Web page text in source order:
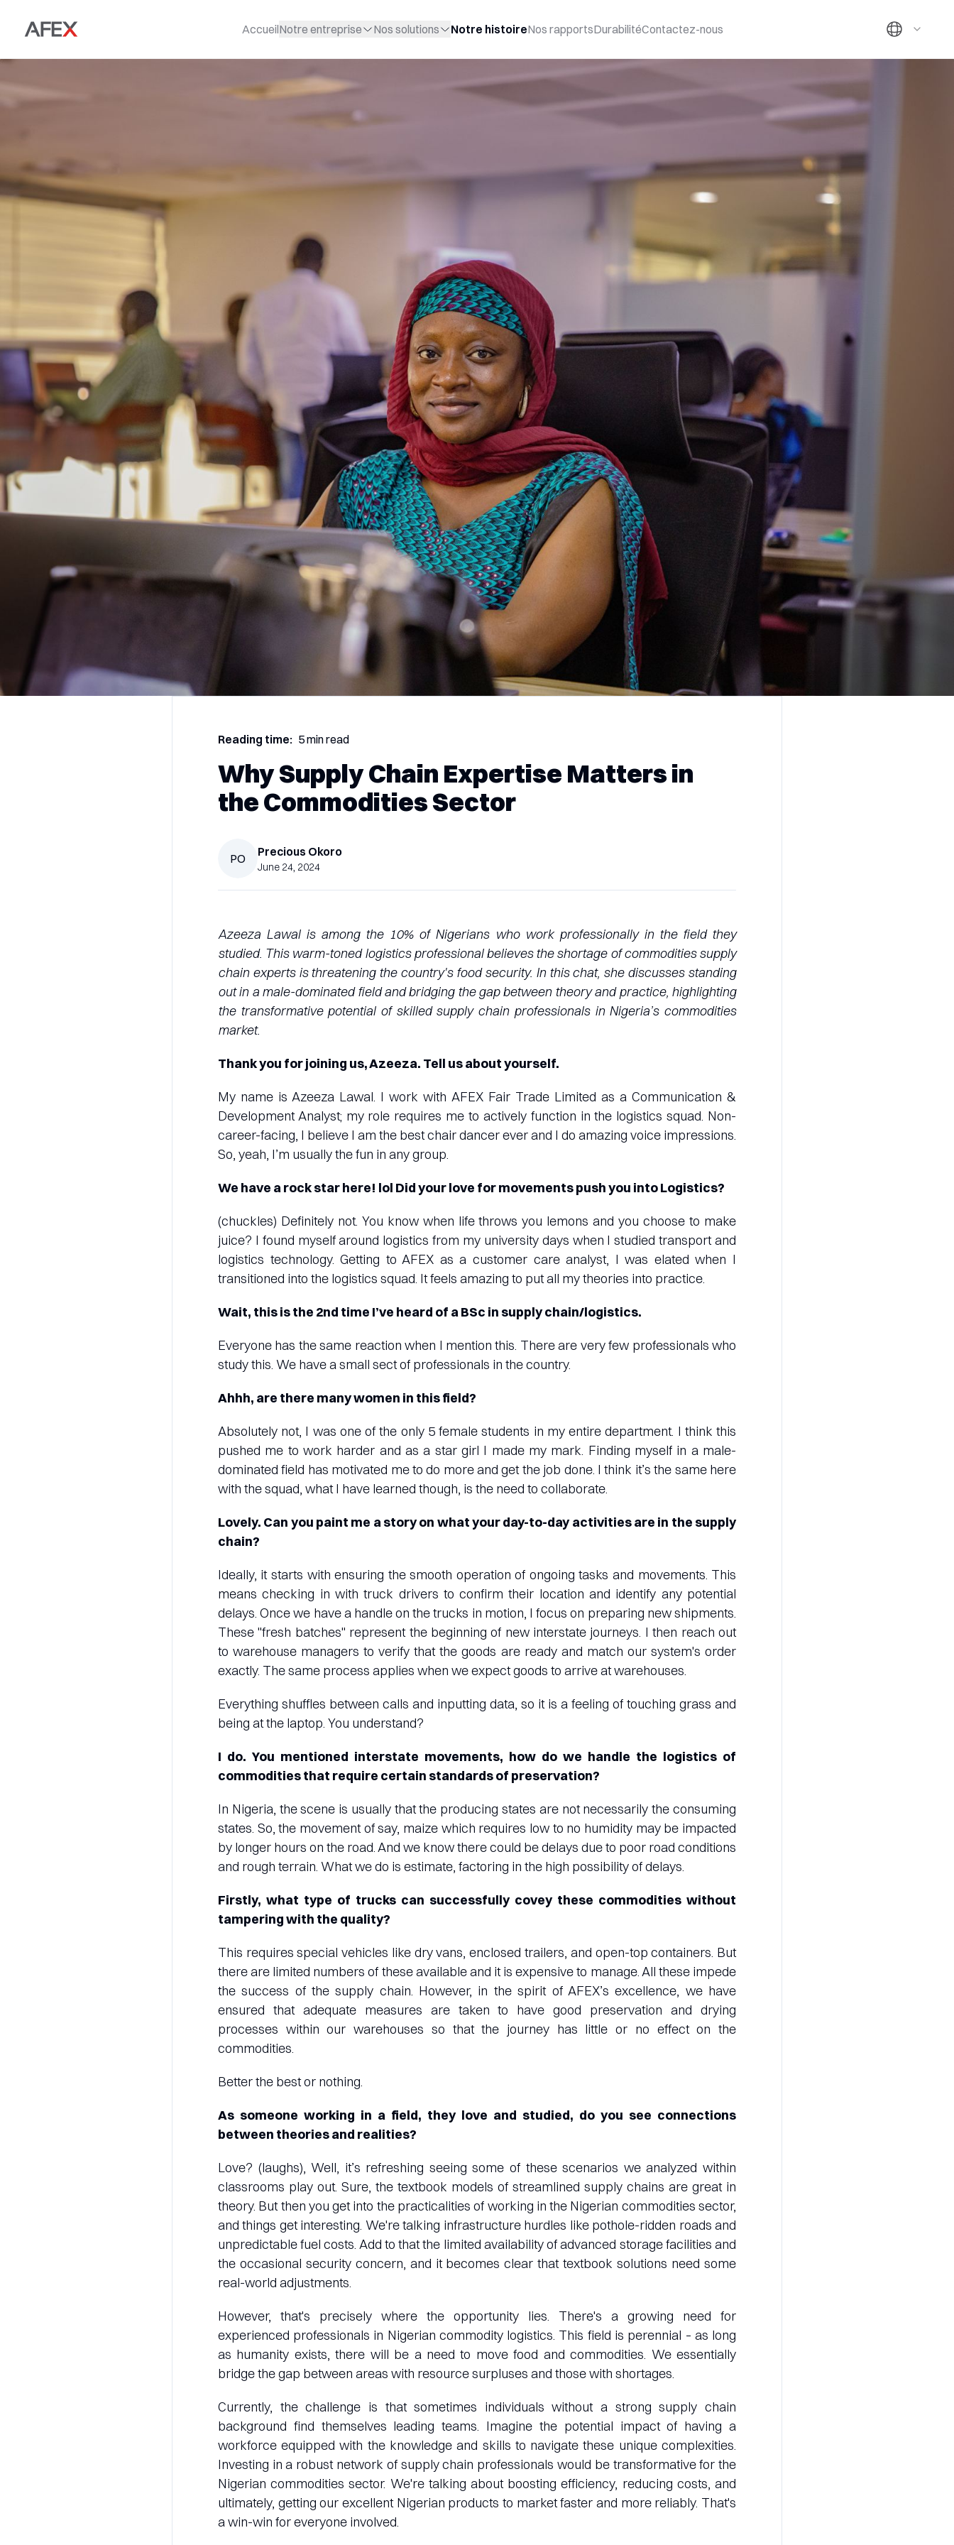
AccueilNotre entreprise Nos solutions Notre histoireNos rapportsDurabilitéContactez-nous
Reading time: 5 min read
Why Supply Chain Expertise Matters in
the Commodities Sector
PO Precious Okoro
June 24, 2024
Azeeza Lawal is among the 10% of Nigerians who work professionally in the field they
studied. This warm-toned logistics professional believes the shortage of commodities supply
chain experts is threatening the country's food security. In this chat, she discusses standing
out in a male-dominated field and bridging the gap between theory and practice, highlighting
the transformative potential of skilled supply chain professionals in Nigeria’s commodities
market.
Thank you for joining us, Azeeza. Tell us about yourself.
My name is Azeeza Lawal. I work with AFEX Fair Trade Limited as a Communication &
Development Analyst; my role requires me to actively function in the logistics squad. Non-
career-facing, I believe I am the best chair dancer ever and I do amazing voice impressions.
So, yeah, I’m usually the fun in any group.
We have a rock star here! lol Did your love for movements push you into Logistics?
(chuckles) Definitely not. You know when life throws you lemons and you choose to make
juice? I found myself around logistics from my university days when I studied transport and
logistics technology. Getting to AFEX as a customer care analyst, I was elated when I
transitioned into the logistics squad. It feels amazing to put all my theories into practice.
Wait, this is the 2nd time I’ve heard of a BSc in supply chain/logistics.
Everyone has the same reaction when I mention this. There are very few professionals who
study this. We have a small sect of professionals in the country.
Ahhh, are there many women in this field?
Absolutely not, I was one of the only 5 female students in my entire department. I think this
pushed me to work harder and as a star girl I made my mark. Finding myself in a male-
dominated field has motivated me to do more and get the job done. I think it’s the same here
with the squad, what I have learned though, is the need to collaborate.
Lovely. Can you paint me a story on what your day-to-day activities are in the supply
chain?
Ideally, it starts with ensuring the smooth operation of ongoing tasks and movements. This
means checking in with truck drivers to confirm their location and identify any potential
delays. Once we have a handle on the trucks in motion, I focus on preparing new shipments.
These "fresh batches" represent the beginning of new interstate journeys. I then reach out
to warehouse managers to verify that the goods are ready and match our system's order
exactly. The same process applies when we expect goods to arrive at warehouses.
Everything shuffles between calls and inputting data, so it is a feeling of touching grass and
being at the laptop. You understand?
I do. You mentioned interstate movements, how do we handle the logistics of
commodities that require certain standards of preservation?
In Nigeria, the scene is usually that the producing states are not necessarily the consuming
states. So, the movement of say, maize which requires low to no humidity may be impacted
by longer hours on the road. And we know there could be delays due to poor road conditions
and rough terrain. What we do is estimate, factoring in the high possibility of delays.
Firstly, what type of trucks can successfully covey these commodities without
tampering with the quality?
This requires special vehicles like dry vans, enclosed trailers, and open-top containers. But
there are limited numbers of these available and it is expensive to manage. All these impede
the success of the supply chain. However, in the spirit of AFEX’s excellence, we have
ensured that adequate measures are taken to have good preservation and drying
processes within our warehouses so that the journey has little or no effect on the
commodities.
Better the best or nothing.
As someone working in a field, they love and studied, do you see connections
between theories and realities?
Love? (laughs), Well, it’s refreshing seeing some of these scenarios we analyzed within
classrooms play out. Sure, the textbook models of streamlined supply chains are great in
theory. But then you get into the practicalities of working in the Nigerian commodities sector,
and things get interesting. We're talking infrastructure hurdles like pothole-ridden roads and
unpredictable fuel costs. Add to that the limited availability of advanced storage facilities and
the occasional security concern, and it becomes clear that textbook solutions need some
real-world adjustments.
However, that's precisely where the opportunity lies. There's a growing need for
experienced professionals in Nigerian commodity logistics. This field is perennial – as long
as humanity exists, there will be a need to move food and commodities. We essentially
bridge the gap between areas with resource surpluses and those with shortages.
Currently, the challenge is that sometimes individuals without a strong supply chain
background find themselves leading teams. Imagine the potential impact of having a
workforce equipped with the knowledge and skills to navigate these unique complexities.
Investing in a robust network of supply chain professionals would be transformative for the
Nigerian commodities sector. We're talking about boosting efficiency, reducing costs, and
ultimately, getting our excellent Nigerian products to market faster and more reliably. That's
a win-win for everyone involved.